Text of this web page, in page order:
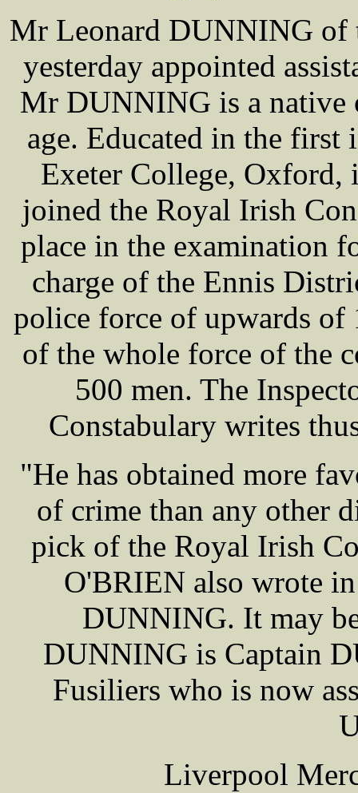
Mr Leonard DUNNING of
yesterday appointed
Mr DUNNING is a native
age. Educated in the first
Exeter College, Oxford,
joined the Royal Irish
place in the examination
charge of the Ennis
police force of upwards of
of the whole force of the
500 men. The
Constabulary writes
"He has obtained more
of crime than any other
pick of the Royal Irish
O'BRIEN also wrote
DUNNING. It may
DUNNING is Captain
Fusiliers who is now
Liverpool